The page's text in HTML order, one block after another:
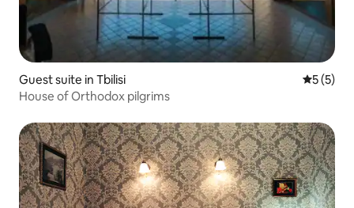
Guest suite in Tbilisi 5 out of
5 (5)
House of Orthodox pilgrims